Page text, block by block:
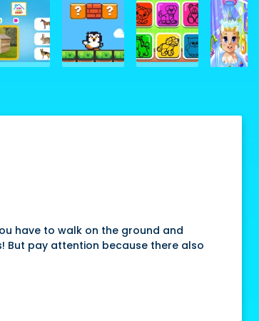
have to walk on the ground and
But pay attention because there also